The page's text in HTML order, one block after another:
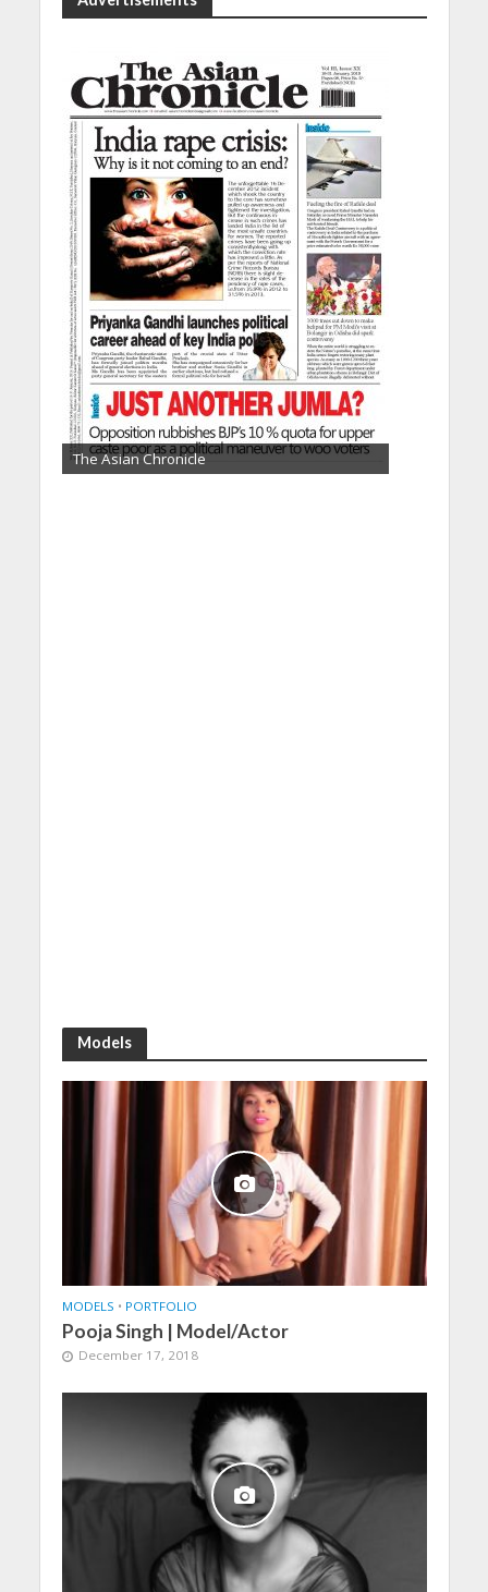
The Asian Chronicle
Models
MODELS • PORTFOLIO
Pooja Singh | Model/Actor
December 17, 2018